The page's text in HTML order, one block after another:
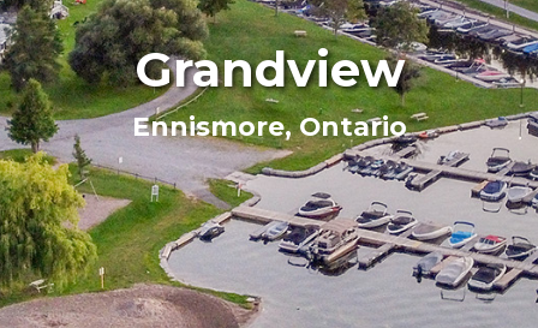
Grandview
Ennismore, Ontario